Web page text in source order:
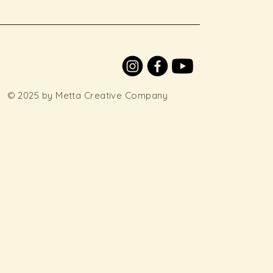
© 2025 by Metta Creative Company